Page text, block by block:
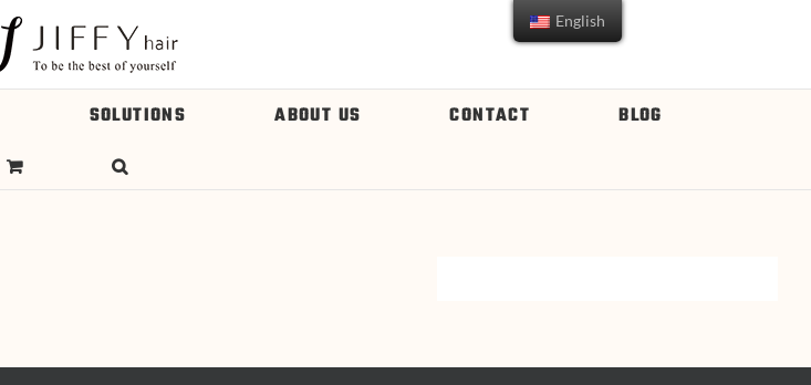
SOLUTIONS ABOUT US CONTACT BLOG
English